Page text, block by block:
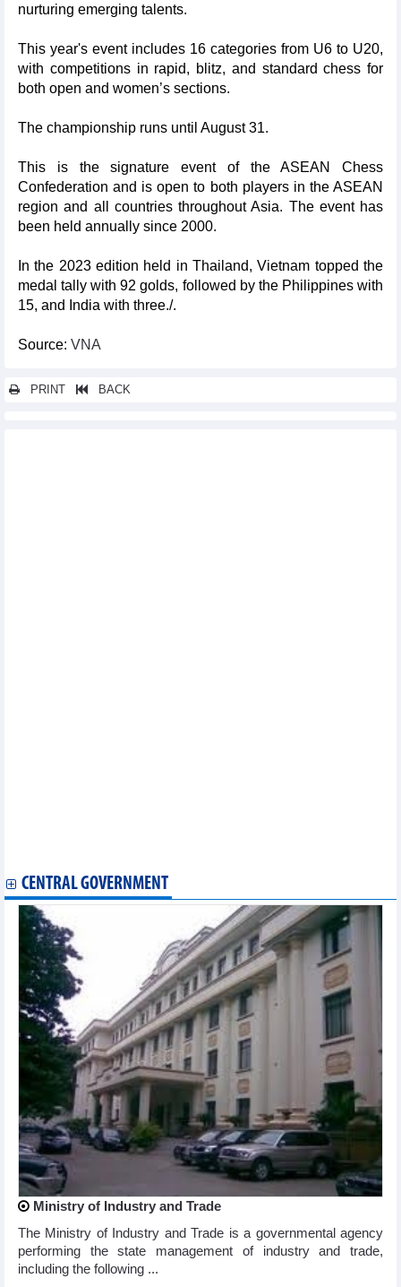
nurturing emerging talents.
This year's event includes 16 categories from U6 to U20,
with competitions in rapid, blitz, and standard chess for
both open and women’s sections.
The championship runs until August 31.
This is the signature event of the ASEAN Chess
Confederation and is open to both players in the ASEAN
region and all countries throughout Asia. The event has
been held annually since 2000.
In the 2023 edition held in Thailand, Vietnam topped the
medal tally with 92 golds, followed by the Philippines with
15, and India with three./.
Source: VNA
PRINT BACK
CENTRAL GOVERNMENT
Ministry of Industry and Trade
The Ministry of Industry and Trade is a governmental agency
performing the state management of industry and trade,
including the following ...